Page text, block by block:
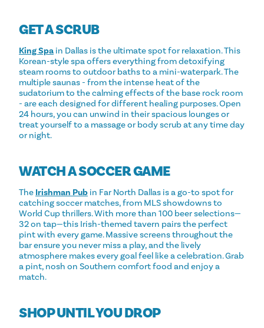
GET A SCRUB
King Spa in Dallas is the ultimate spot for relaxation. This
Korean-style spa offers everything from detoxifying
steam rooms to outdoor baths to a mini-waterpark. The
multiple saunas - from the intense heat of the
sudatorium to the calming effects of the base rock room
- are each designed for different healing purposes. Open
24 hours, you can unwind in their spacious lounges or
treat yourself to a massage or body scrub at any time day
or night.
WATCH A SOCCER GAME
The Irishman Pub in Far North Dallas is a go-to spot for
catching soccer matches, from MLS showdowns to
World Cup thrillers. With more than 100 beer selections—
32 on tap—this Irish-themed tavern pairs the perfect
pint with every game. Massive screens throughout the
bar ensure you never miss a play, and the lively
atmosphere makes every goal feel like a celebration. Grab
a pint, nosh on Southern comfort food and enjoy a
match.
SHOP UNTIL YOU DROP